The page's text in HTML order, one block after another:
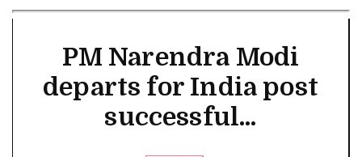
PM Narendra Modi
departs for India post
successful...